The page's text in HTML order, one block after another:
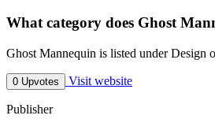
What category does Ghost
Ghost Mannequin is listed under Design
0 Upvotes Visit website
Publisher